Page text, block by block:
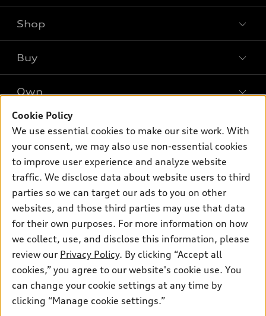
Looking for the best car deals?
Models
Electric Models
Inside Audi
Subscribe to model updates
Shop
Offers
Compare Vehicles
Buy
Contact dealer
Trade-in value
Financing
Apply for financing
Own
myAudi
About myAudi
Audi collection store
Accessories
Audi connect
Roadside Assistance
Support
Contact Us
Newsroom
Privacy Policy
© 2026 Audi of America. All rights reserved.
Investor Relations
Customer Service
Employment
Lithia4Kids
Lithia Privacy
Buy, Sell, Service Cars Online
Lithia.com
Audi of America takes efforts to ensure the accuracy of
information on the general vehicle information pages. Models are
Cookie Policy
We use essential cookies to make our site work. With
your consent, we may also use non-essential cookies
to improve user experience and analyze website
traffic. We disclose data about website users to third
parties so we can target our ads to you on other
websites, and those third parties may use that data
for their own purposes. For more information on how
we collect, use, and disclose this information, please
review our Privacy Policy. By clicking “Accept all
cookies,” you agree to our website's cookie use. You
can change your cookie settings at any time by
clicking “Manage cookie settings.”